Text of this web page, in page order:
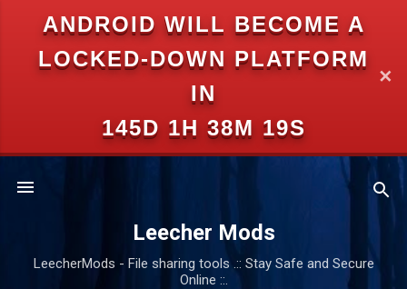
ANDROID WILL BECOME A
LOCKED-DOWN PLATFORM
IN
145D 1H 38M 18S
✕
Skip to main content
Leecher Mods
LeecherMods - File sharing tools .:: Stay Safe and Secure
Online ::.